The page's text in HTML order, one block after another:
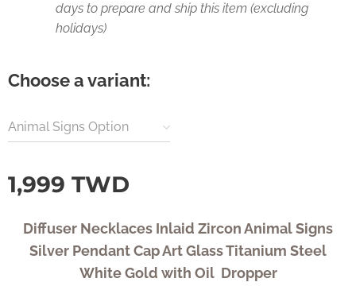
days to prepare and ship this item (excluding
holidays)
Choose a variant:
Animal Signs Option
1,999 TWD
Diffuser Necklaces Inlaid Zircon Animal Signs
Silver Pendant Cap Art Glass Titanium Steel
White Gold with Oil Dropper